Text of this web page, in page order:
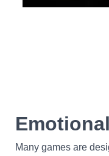
Many games are